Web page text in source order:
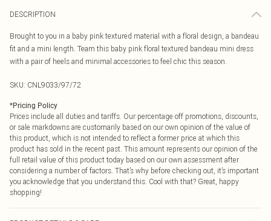
DESCRIPTION
Brought to you in a baby pink textured material with a floral design, a bandeau
fit and a mini length. Team this baby pink floral textured bandeau mini dress
with a pair of heels and minimal accessories to feel chic this season.
SKU: CNL9033/97/72
*Pricing Policy
Prices include all duties and tariffs. Our percentage off promotions, discounts,
or sale markdowns are customarily based on our own opinion of the value of
this product, which is not intended to reflect a former price at which this
product has sold in the recent past. This amount represents our opinion of the
full retail value of this product today based on our own assessment after
considering a number of factors. That’s why before checking out, it’s important
you acknowledge that you understand this. Cool with that? Great, happy
shopping!